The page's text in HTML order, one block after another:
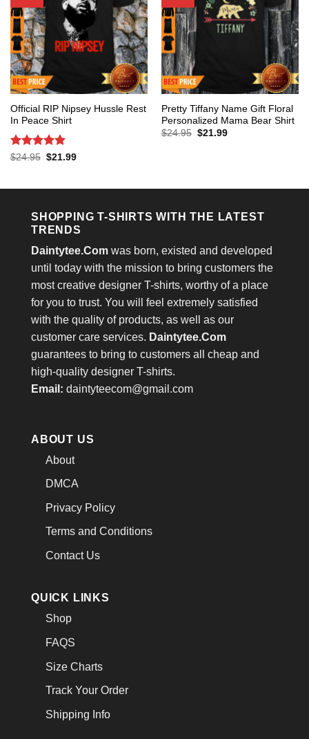
Official RIP Nipsey Hussle Rest
In Peace Shirt
Rated 5
$24.95 Original
$21.99Current
Pretty Tiffany Name Gift Floral
Personalized Mama Bear Shirt
$24.95 Original
$21.99Current
SHOPPING T-SHIRTS WITH THE LATEST
TRENDS
Daintytee.Com was born, existed and developed
until today with the mission to bring customers the
most creative designer T-shirts, worthy of a place
for you to trust. You will feel extremely satisfied
with the quality of products, as well as our
customer care services. Daintytee.Com
guarantees to bring to customers all cheap and
high-quality designer T-shirts.
Email: daintyteecom@gmail.com
ABOUT US
About
DMCA
Privacy Policy
Terms and Conditions
Contact Us
QUICK LINKS
Shop
FAQS
Size Charts
Track Your Order
Shipping Info